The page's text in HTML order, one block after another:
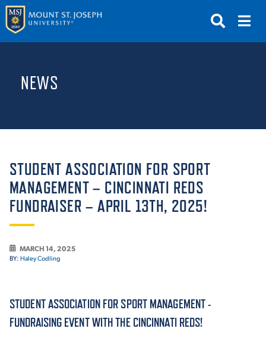
GIVE
ABOUT THE MOUNT
ACADEMICS
NEWS
STUDENT ASSOCIATION FOR SPORT
MANAGEMENT – CINCINNATI REDS
FUNDRAISER – APRIL 13TH, 2025!
MARCH 14, 2025
BY: Haley Codling
STUDENT ASSOCIATION FOR SPORT MANAGEMENT -
FUNDRAISING EVENT WITH THE CINCINNATI REDS!